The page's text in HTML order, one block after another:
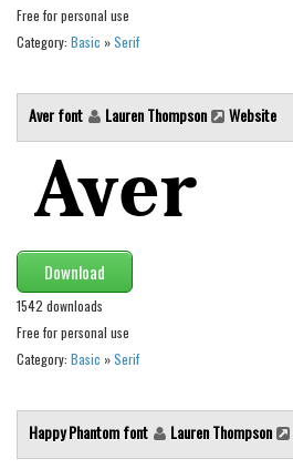
Foreign look
Chinese, Japan
Roman, Greek
Russian
Holiday
Christmas
Halloween
Script
Free for personal use
Category: Basic »Serif
Aver font Lauren Thompson Website
Download
1542 downloads
Free for personal use
Category: Basic »Serif
Happy Phantom font Lauren Thompson